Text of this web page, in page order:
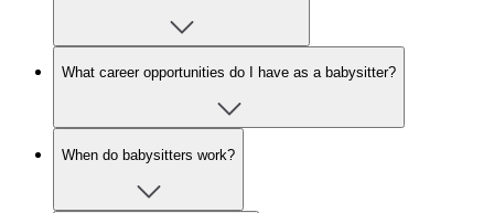
What career opportunities do I have as a babysitter?
When do babysitters work?